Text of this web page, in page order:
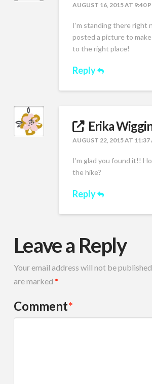
AUGUST 16, 2015 AT 9:40
I’m standing there right
posted a picture to
to the right place!
Reply
Erika
AUGUST 22, 2015 AT 11:37
I’m glad you found it!!
the hike?
Reply
Leave a Reply
Your email address will not be
are marked *
Comment*